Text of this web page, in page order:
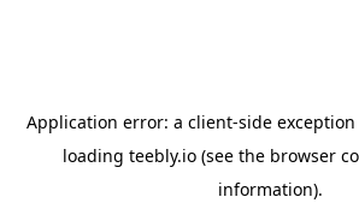
Application error: a client-side
loading teebly.io (see the browser
information).